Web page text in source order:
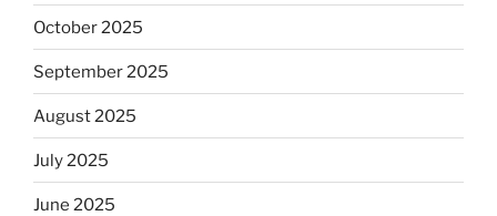
October 2025
September 2025
August 2025
July 2025
June 2025